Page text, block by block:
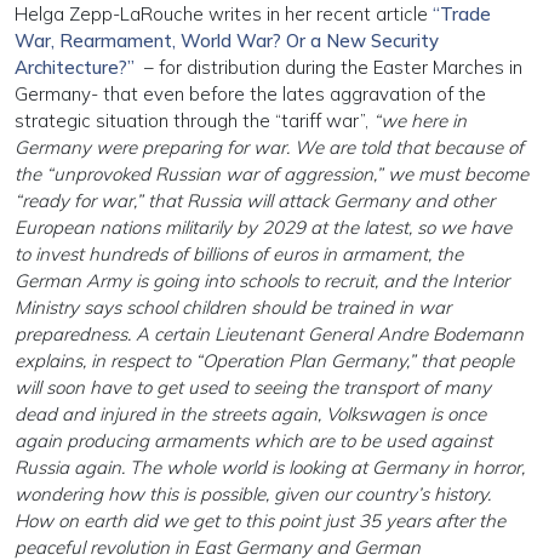
Helga Zepp-LaRouche writes in her recent article “Trade
War, Rearmament, World War? Or a New Security
Architecture?” – for distribution during the Easter Marches in
Germany- that even before the lates aggravation of the
strategic situation through the “tariff war”, “we here in
Germany were preparing for war. We are told that because of
the “unprovoked Russian war of aggression,” we must become
“ready for war,” that Russia will attack Germany and other
European nations militarily by 2029 at the latest, so we have
to invest hundreds of billions of euros in armament, the
German Army is going into schools to recruit, and the Interior
Ministry says school children should be trained in war
preparedness. A certain Lieutenant General Andre Bodemann
explains, in respect to “Operation Plan Germany,” that people
will soon have to get used to seeing the transport of many
dead and injured in the streets again, Volkswagen is once
again producing armaments which are to be used against
Russia again. The whole world is looking at Germany in horror,
wondering how this is possible, given our country’s history.
How on earth did we get to this point just 35 years after the
peaceful revolution in East Germany and German